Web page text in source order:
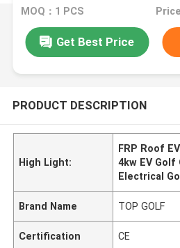
MOQ：1 PCS
Get Best Price
PRODUCT DESCRIPTION
High Light:
FRP Roof
4kw EV Golf
Electrical
Brand Name TOP GOLF
Certification CE